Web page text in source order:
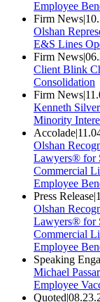
Employee
Firm News|
Olshan
E&S Lines
Firm News|
Client Blink
Consolidation
Firm News|
Kenneth
Minority
Accolade|
Olshan
Lawyers® for
Commercial
Employee
Press Release|
Olshan
Lawyers® for
Commercial
Employee
Speaking
Michael
Employee
Quoted|